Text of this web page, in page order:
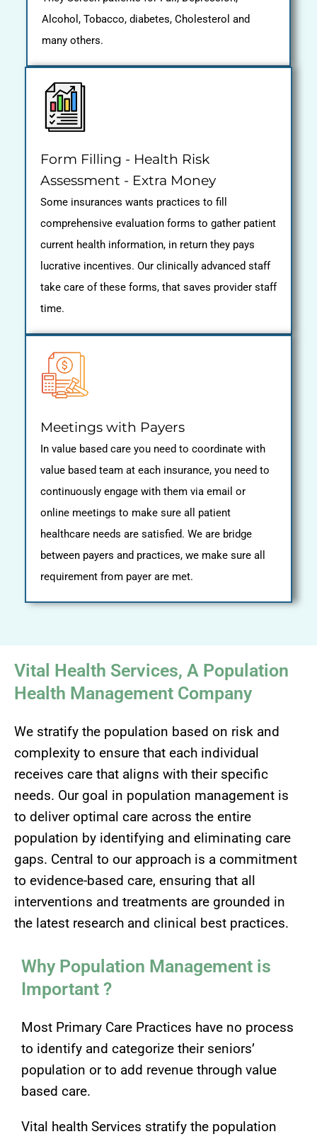
Alcohol, Tobacco, diabetes, Cholesterol and
many others.
Form Filling - Health Risk
Assessment - Extra Money
Some insurances wants practices to fill
comprehensive evaluation forms to gather patient
current health information, in return they pays
lucrative incentives. Our clinically advanced staff
take care of these forms, that saves provider staff
time.
Meetings with Payers
In value based care you need to coordinate with
value based team at each insurance, you need to
continuously engage with them via email or
online meetings to make sure all patient
healthcare needs are satisfied. We are bridge
between payers and practices, we make sure all
requirement from payer are met.
Vital Health Services, A Population
Health Management Company
We stratify the population based on risk and
complexity to ensure that each individual
receives care that aligns with their specific
needs. Our goal in population management is
to deliver optimal care across the entire
population by identifying and eliminating care
gaps. Central to our approach is a commitment
to evidence-based care, ensuring that all
interventions and treatments are grounded in
the latest research and clinical best practices.
Why Population Management is
Important ?
Most Primary Care Practices have no process
to identify and categorize their seniors’
population or to add revenue through value
based care.
Vital health Services stratify the population